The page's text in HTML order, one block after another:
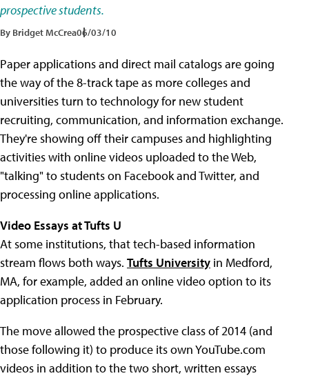
prospective students.
By Bridget McCrea06/03/10
Paper applications and direct mail catalogs are going
the way of the 8-track tape as more colleges and
universities turn to technology for new student
recruiting, communication, and information exchange.
They're showing off their campuses and highlighting
activities with online videos uploaded to the Web,
"talking" to students on Facebook and Twitter, and
processing online applications.
Video Essays at Tufts U
At some institutions, that tech-based information
stream flows both ways. Tufts University in Medford,
MA, for example, added an online video option to its
application process in February.
The move allowed the prospective class of 2014 (and
those following it) to produce its own YouTube.com
videos in addition to the two short, written essays